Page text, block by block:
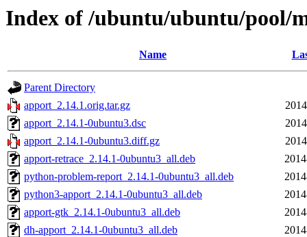
Index of /ubuntu/ubuntu/pool/
Name
Parent Directory
apport_2.14.1.orig.tar.gz
apport_2.14.1-0ubuntu3.dsc
apport_2.14.1-0ubuntu3.diff.gz
apport-retrace_2.14.1-0ubuntu3_all.deb
python-problem-report_2.14.1-0ubuntu3_all.deb
python3-apport_2.14.1-0ubuntu3_all.deb
apport-gtk_2.14.1-0ubuntu3_all.deb
dh-apport_2.14.1-0ubuntu3_all.deb